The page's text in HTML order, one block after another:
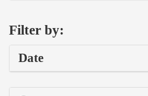
Filter by:
Date